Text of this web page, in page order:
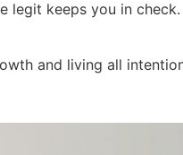
keeps you in
and living all